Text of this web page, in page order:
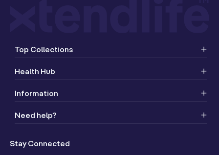
Stay Connected
Top Collections
Health Hub
Information
Need help?